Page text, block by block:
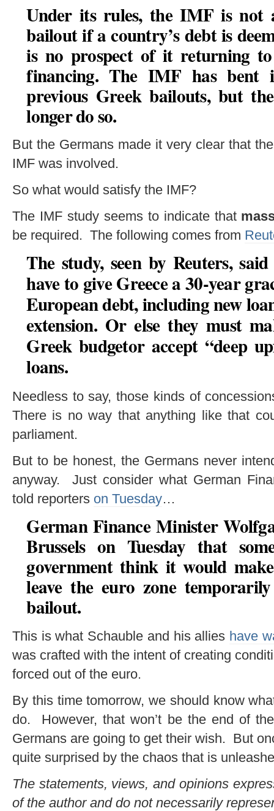
Under its rules, the IMF is not
bailout if a country’s debt is
is no prospect of it returning
financing. The IMF has bent
previous Greek bailouts, but
longer do so.
But the Germans made it very clear that
IMF was involved.
So what would satisfy the IMF?
The IMF study seems to indicate that
be required. The following comes from
The study, seen by Reuters,
have to give Greecea 30-year
European debt, including new
extension. Or else they must
Greek budgetor accept “deep
loans.
Needless to say, those kinds of
There is no way that anything like that
parliament.
But to be honest, the Germans never
anyway. Just consider what German
told reporters on Tuesday…
German Finance Minister
Brussels on Tuesdaythat
government think it would
leave the euro zone
bailout.
This is what Schauble and his allies have
was crafted with the intent of creating
forced out of the euro.
By this time tomorrow, we should know
do. However, that won’t be the end of
Germans are going to get their wish. But
quite surprised by the chaos that is
The statements, views, and opinions
of the author and do not necessarily